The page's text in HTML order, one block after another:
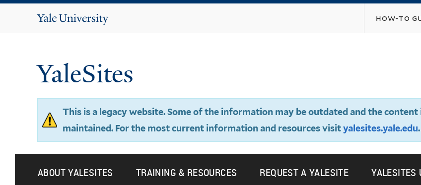
Yale
how-to
YaleSites
This is a legacy website. Some of the information may be outdated and the content
maintained. For the most current information and resources visityalesites.yale.edu.
ABOUT YALESITES TRAINING & RESOURCES REQUEST A YALESITE YALESITES